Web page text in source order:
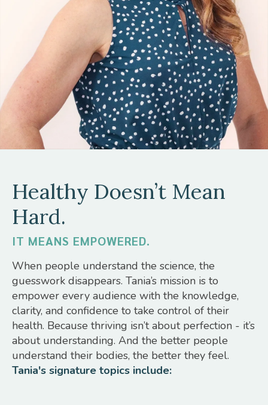
Healthy Doesn’t Mean
Hard.
IT MEANS EMPOWERED.
When people understand the science, the
guesswork disappears. Tania’s mission is to
empower every audience with the knowledge,
clarity, and confidence to take control of their
health. Because thriving isn’t about perfection - it’s
about understanding. And the better people
understand their bodies, the better they feel.
Tania's signature topics include: